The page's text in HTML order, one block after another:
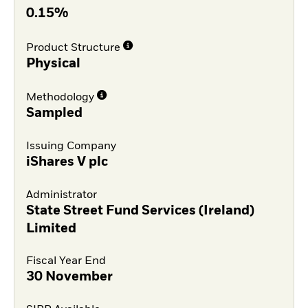
0.15%
Product Structure
Physical
Methodology
Sampled
Issuing Company
iShares V plc
Administrator
State Street Fund Services (Ireland)
Limited
Fiscal Year End
30 November